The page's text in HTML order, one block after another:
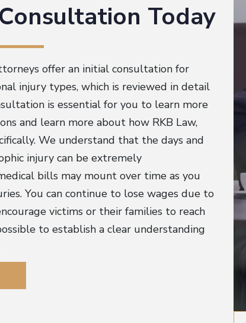
Today
offer an initial consultation for
injury types, which is reviewed in detail
is essential for you to learn more
and learn more about how RKB Law,
We understand that the days and
injury can be extremely
bills may mount over time as you
You can continue to lose wages due to
victims or their families to reach
to establish a clear understanding